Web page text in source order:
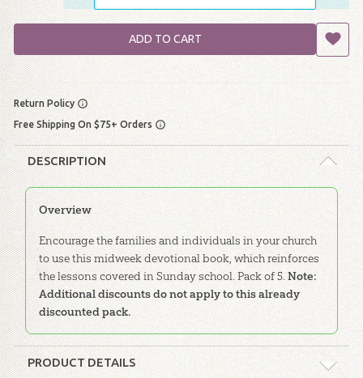
ADD TO CART
Return Policy
Free Shipping On $75+ Orders
DESCRIPTION
Overview
Encourage the families and individuals in your church
to use this midweek devotional book, which reinforces
the lessons covered in Sunday school. Pack of 5.Note:
Additional discounts do not apply to this already
discounted pack.
PRODUCT DETAILS